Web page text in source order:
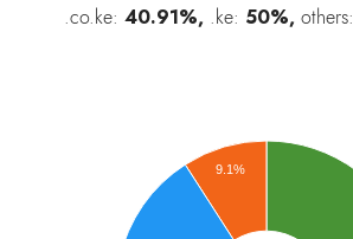
.co.ke: 40.91%, .ke: 50%, others:
9.1%